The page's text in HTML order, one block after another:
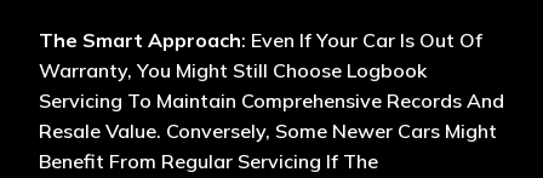
The Smart Approach: Even If Your Car Is Out Of
Warranty, You Might Still Choose Logbook
Servicing To Maintain Comprehensive Records And
Resale Value. Conversely, Some Newer Cars Might
Benefit From Regular Servicing If The